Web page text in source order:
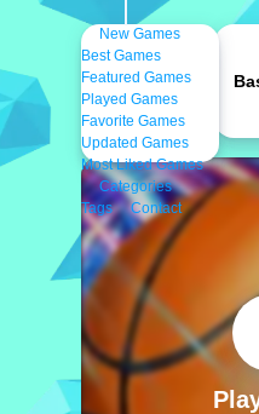
New Games
Best Games
Featured Games
Played Games
Favorite Games
Updated Games
Most Liked Games
Categories
Tags
Contact